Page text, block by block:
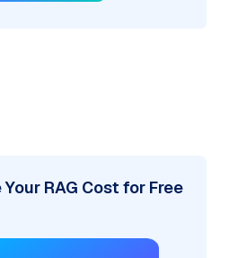
RAG Cost for Free